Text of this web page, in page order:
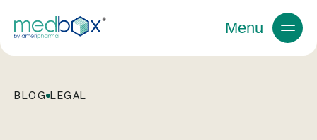
Menu
BLOG LEGAL